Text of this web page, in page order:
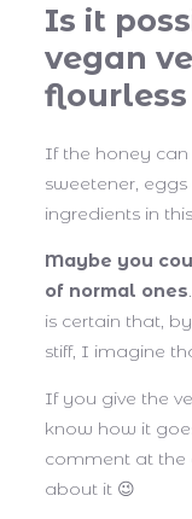
Is it
vegan
If the honey
sweetener,
ingredients in
Maybe you
of normal ones
is certain that,
stiff, I imagine
If you give the
know how it
comment at the
about it 😉